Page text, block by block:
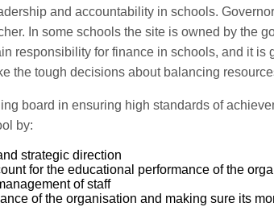
and accountability in schools.
In some schools the site is owned by the
responsibility for finance in schools, and it is
the tough decisions about balancing
board in ensuring high standards of
by:
strategic direction
for the educational performance of the
of staff
of the organisation and making sure its